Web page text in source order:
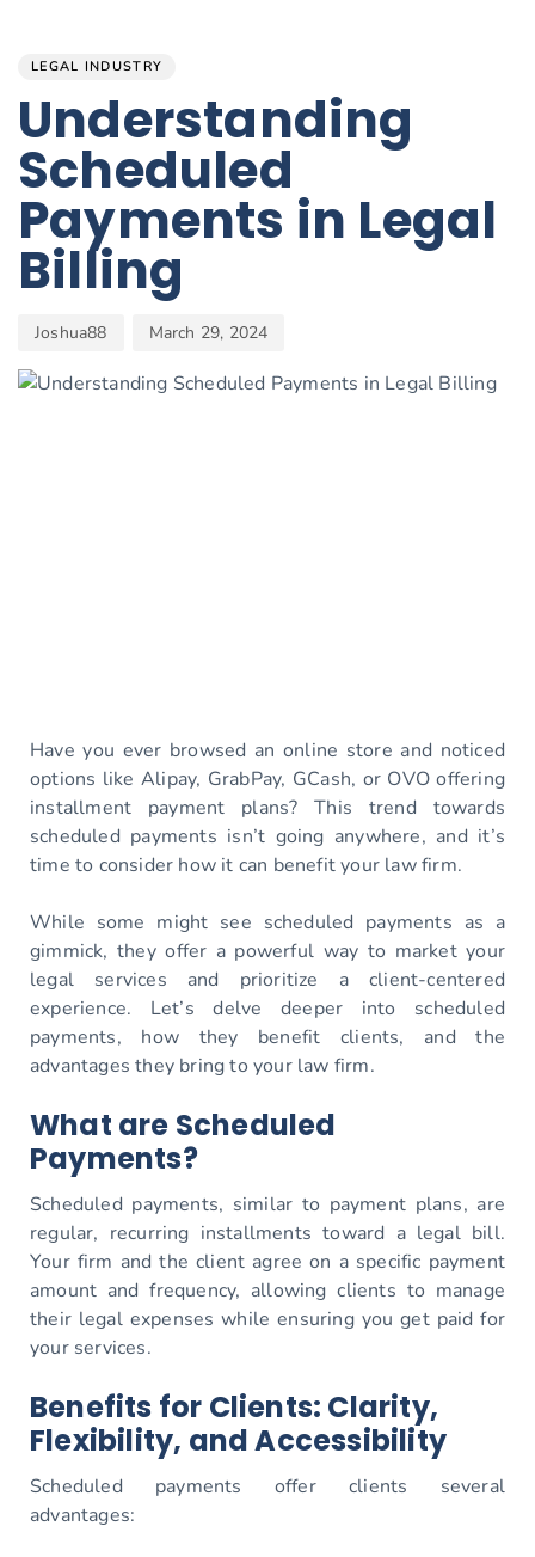
LEGAL INDUSTRY
Understanding
Scheduled
Payments in Legal
Billing
Joshua88 March 29, 2024
Have you ever browsed an online store and noticed
options like Alipay, GrabPay, GCash, or OVO offering
installment payment plans? This trend towards
scheduled payments isn’t going anywhere, and it’s
time to consider how it can benefit your law firm.
While some might see scheduled payments as a
gimmick, they offer a powerful way to market your
legal services and prioritize a client-centered
experience. Let’s delve deeper into scheduled
payments, how they benefit clients, and the
advantages they bring to your law firm.
What are Scheduled
Payments?
Scheduled payments, similar to payment plans, are
regular, recurring installments toward a legal bill.
Your firm and the client agree on a specific payment
amount and frequency, allowing clients to manage
their legal expenses while ensuring you get paid for
your services.
Benefits for Clients: Clarity,
Flexibility, and Accessibility
Scheduled payments offer clients several
advantages: